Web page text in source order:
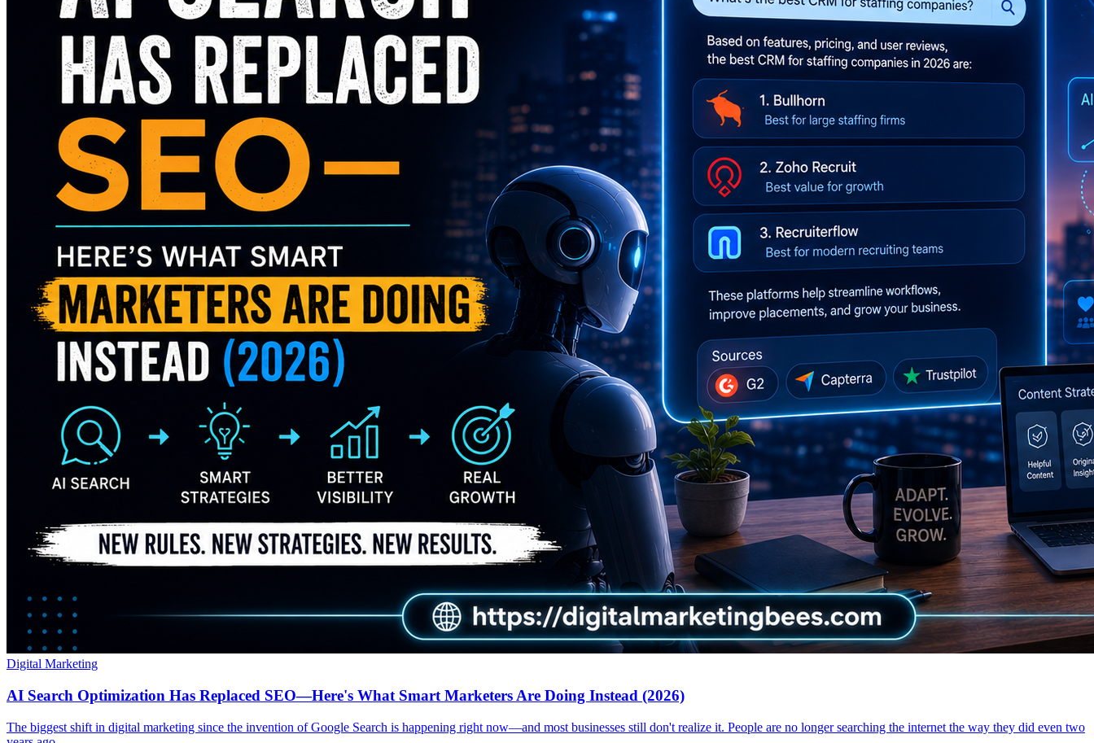
Digital Marketing
AI Search Optimization Has Replaced SEO—Here's What Smart Marketers Are Doing Instead (2026)
The biggest shift in digital marketing since the invention of Google Search is happening right now—and most businesses still don't realize it. People are no longer searching the internet the way they did even two